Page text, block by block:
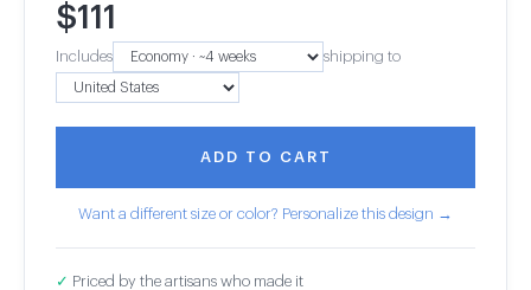
$111
Includes shipping to
ADD TO CART
Want a different size or color? Personalize this design →
✓ Priced by the artisans who made it